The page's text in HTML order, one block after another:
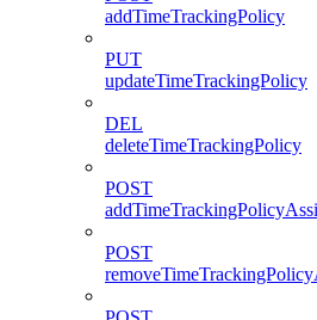
addTimeTrackingPolicy
PUT
updateTimeTrackingPolicy
DEL
deleteTimeTrackingPolicy
POST
POST